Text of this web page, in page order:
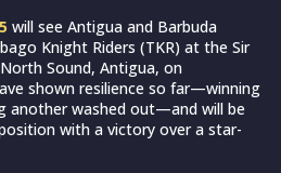
will see Antigua and Barbuda
Knight Riders (TKR) at the Sir
Sound, Antigua, on
shown resilience so far—winning
another washed out—and will be
with a victory over a star-